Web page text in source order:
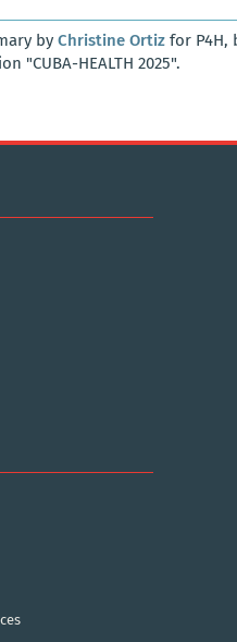
by Christine Ortiz for P4H,
"CUBA-HEALTH 2025".